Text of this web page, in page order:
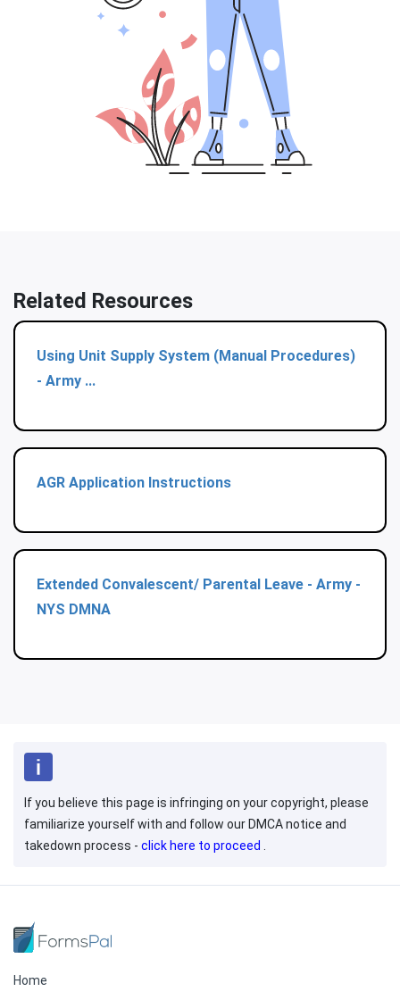
Related Resources
Using Unit Supply System (Manual Procedures)
- Army ...
AGR Application Instructions
Extended Convalescent/ Parental Leave - Army -
NYS DMNA
If you believe this page is infringing on your copyright, please
familiarize yourself with and follow our DMCA notice and
takedown process - click here to proceed .
Home